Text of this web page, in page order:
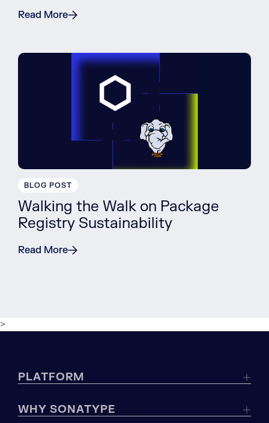
Read More
BLOG POST
Walking the Walk on Package
Registry Sustainability
Read More
>
PLATFORM
WHY SONATYPE